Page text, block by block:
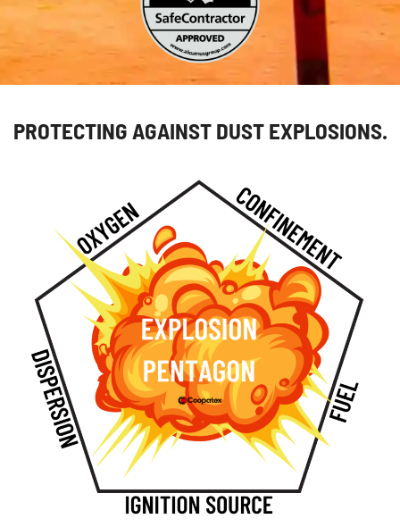
PROTECTING AGAINST DUST EXPLOSIONS.